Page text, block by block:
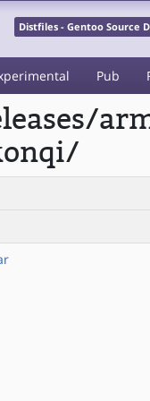
Distfiles - Gentoo Source
Pub